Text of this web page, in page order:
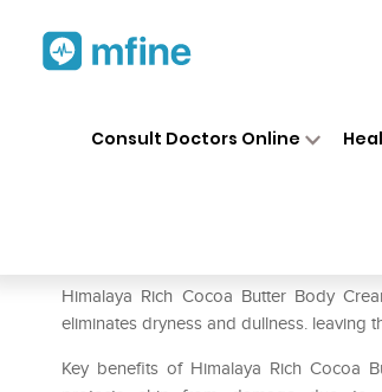
Consult Doctors Online
Himalaya Rich Cocoa Butter Body
eliminates dryness and dullness. leaving
Key benefits of Himalaya Rich Cocoa